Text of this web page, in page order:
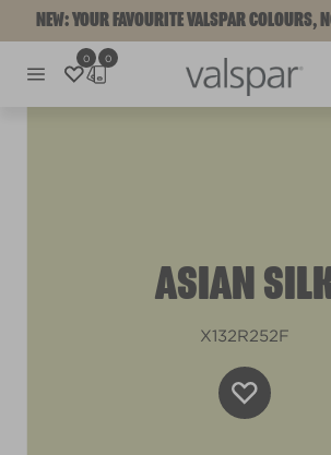
NEW: YOUR FAVOURITE VALSPAR COLOURS,
0 0
ASIAN
X132R252F